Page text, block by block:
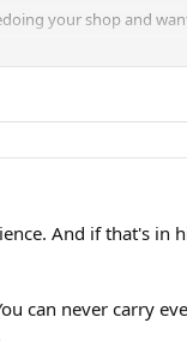
your shop and
And if that's in
can never carry